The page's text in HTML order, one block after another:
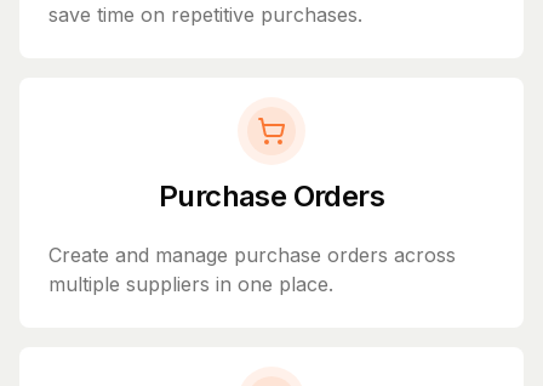
save time on repetitive purchases.
Purchase Orders
Create and manage purchase orders across
multiple suppliers in one place.